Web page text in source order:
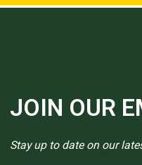
JOIN OUR
Stay up to date on our